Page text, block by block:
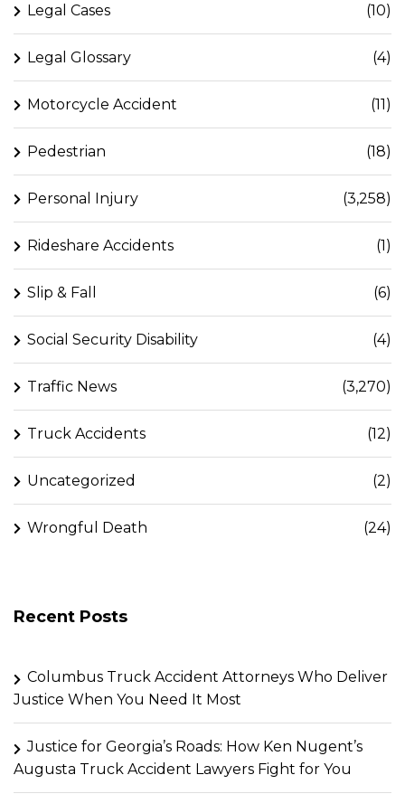
Legal Cases (10)
Legal Glossary (4)
Motorcycle Accident (11)
Pedestrian (18)
Personal Injury (3,258)
Rideshare Accidents (1)
Slip & Fall (6)
Social Security Disability (4)
Traffic News (3,270)
Truck Accidents (12)
Uncategorized (2)
Wrongful Death (24)
Recent Posts
Columbus Truck Accident Attorneys Who Deliver
Justice When You Need It Most
Justice for Georgia’s Roads: How Ken Nugent’s
Augusta Truck Accident Lawyers Fight for You